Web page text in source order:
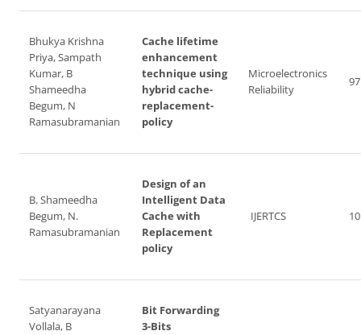
Bhukya Krishna
Priya, Sampath
Kumar, B
Shameedha
Begum, N
Ramasubramanian
Cache lifetime
enhancement
technique using
hybrid cache-
replacement-
policy
Microelectronics
Reliability
97
B. Shameedha
Begum, N.
Ramasubramanian
Design of an
Intelligent Data
Cache with
Replacement
policy
IJERTCS 10
Satyanarayana
Vollala, B
Bit Forwarding
3-Bits